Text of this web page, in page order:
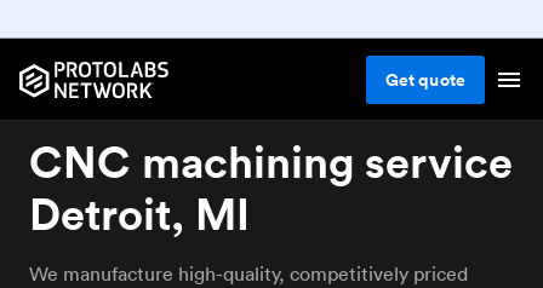
Getquote
CNC machining service
Detroit, MI
We manufacture high-quality, competitively priced